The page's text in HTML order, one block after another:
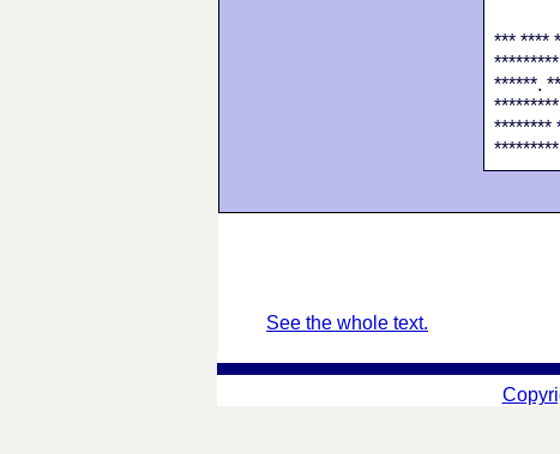
*** ****
******.
********
See the whole text.